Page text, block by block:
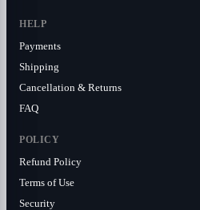
HELP
Payments
Shipping
Cancellation & Returns
FAQ
POLICY
Refund Policy
Terms of Use
Security